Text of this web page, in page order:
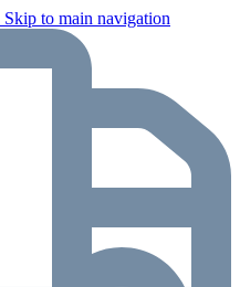
Skip to main navigation